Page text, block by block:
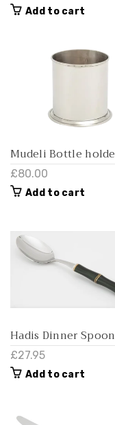
Add to cart
Mudeli Bottle
£80.00
Add to cart
Hadis Dinner
£27.95
Add to cart